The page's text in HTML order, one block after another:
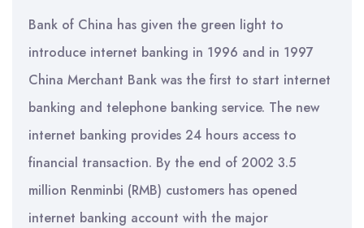
Bank of China has given the green light to
introduce internet banking in 1996 and in 1997
China Merchant Bank was the first to start internet
banking and telephone banking service. The new
internet banking provides 24 hours access to
financial transaction. By the end of 2002 3.5
million Renminbi (RMB) customers has opened
internet banking account with the major